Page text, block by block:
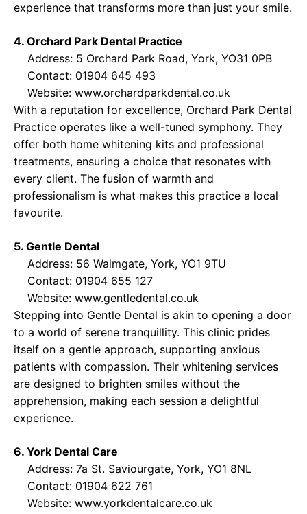
experience that transforms more than just your smile.
4. Orchard Park Dental Practice
Address: 5 Orchard Park Road, York, YO31 0PB
Contact: 01904 645 493
Website: www.orchardparkdental.co.uk
With a reputation for excellence, Orchard Park Dental
Practice operates like a well-tuned symphony. They
offer both home whitening kits and professional
treatments, ensuring a choice that resonates with
every client. The fusion of warmth and
professionalism is what makes this practice a local
favourite.
5. Gentle Dental
Address: 56 Walmgate, York, YO1 9TU
Contact: 01904 655 127
Website: www.gentledental.co.uk
Stepping into Gentle Dental is akin to opening a door
to a world of serene tranquillity. This clinic prides
itself on a gentle approach, supporting anxious
patients with compassion. Their whitening services
are designed to brighten smiles without the
apprehension, making each session a delightful
experience.
6. York Dental Care
Address: 7a St. Saviourgate, York, YO1 8NL
Contact: 01904 622 761
Website: www.yorkdentalcare.co.uk